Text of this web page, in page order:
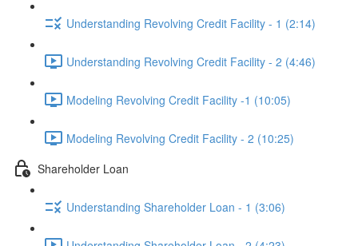
Understanding Revolving Credit Facility - 1 (2:14)
Understanding Revolving Credit Facility - 2 (4:46)
Modeling Revolving Credit Facility -1 (10:05)
Modeling Revolving Credit Facility - 2 (10:25)
Shareholder Loan
Understanding Shareholder Loan - 1 (3:06)